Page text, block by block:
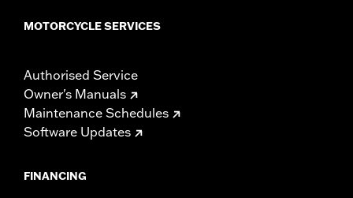
MOTORCYCLE SERVICES
Authorised Service
Owner's Manuals
Maintenance Schedules
Software Updates
FINANCING